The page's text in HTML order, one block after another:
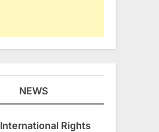
NEWS
International Rights